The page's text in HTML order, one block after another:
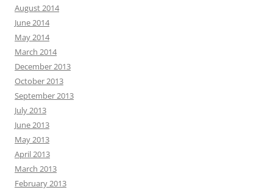
August 2014
June 2014
May 2014
March 2014
December 2013
October 2013
September 2013
July 2013
June 2013
May 2013
April 2013
March 2013
February 2013